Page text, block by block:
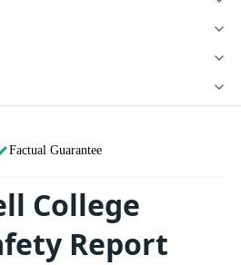
Factual Guarantee
College
Report